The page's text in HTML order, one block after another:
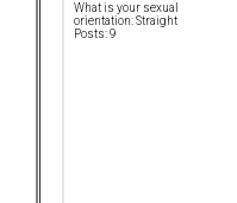
What is your sexual
orientation: Straight
Posts: 9